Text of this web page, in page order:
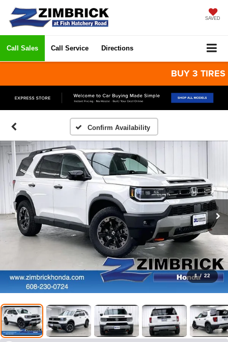
SAVED
Call Sales Call Service Directions
BUY 3 TIRES
Confirm Availability
1 / 22